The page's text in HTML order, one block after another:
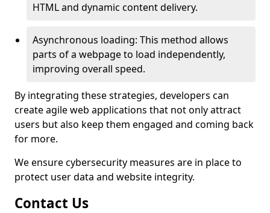
HTML and dynamic content delivery.
Asynchronous loading: This method allows
parts of a webpage to load independently,
improving overall speed.
By integrating these strategies, developers can
create agile web applications that not only attract
users but also keep them engaged and coming back
for more.
We ensure cybersecurity measures are in place to
protect user data and website integrity.
Contact Us